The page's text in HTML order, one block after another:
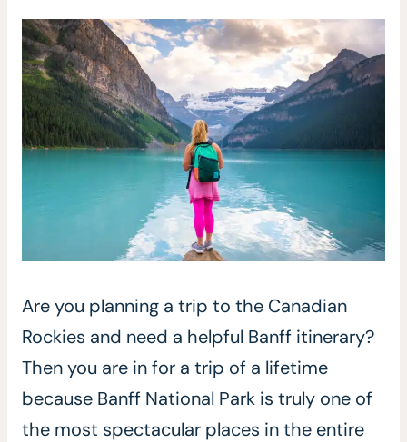
Are you planning a trip to the Canadian
Rockies and need a helpful Banff itinerary?
Then you are in for a trip of a lifetime
because Banff National Park is truly one of
the most spectacular places in the entire